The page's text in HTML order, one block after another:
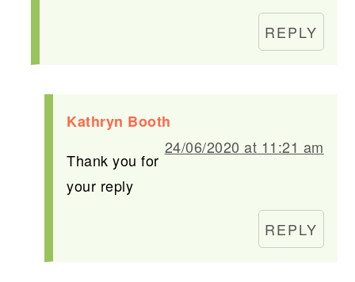
REPLY
Kathryn Booth
24/06/2020 at 11:21 am
Thank you for
your reply
REPLY